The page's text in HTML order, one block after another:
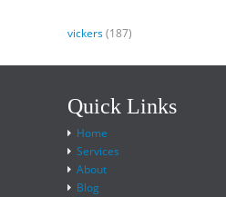
vickers(187)
Quick Links
Home
Services
About
Blog